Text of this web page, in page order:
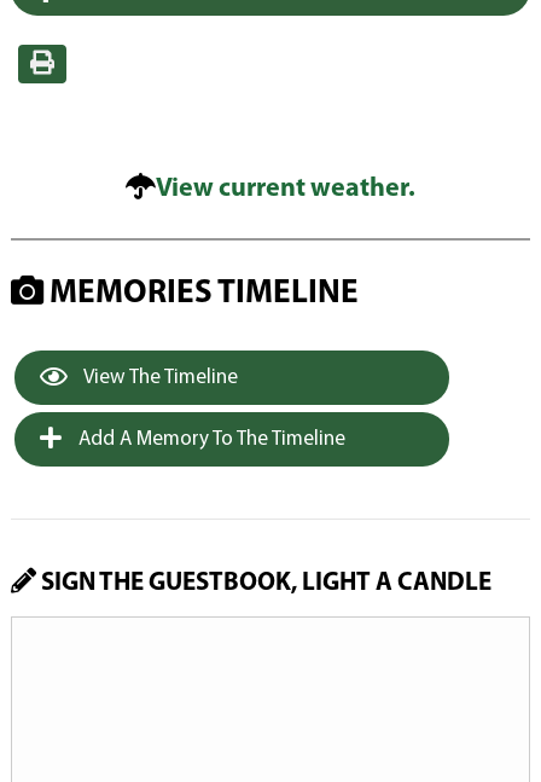
View current weather.
MEMORIES TIMELINE
View The Timeline
Add A Memory To The Timeline
SIGN THE GUESTBOOK, LIGHT A CANDLE